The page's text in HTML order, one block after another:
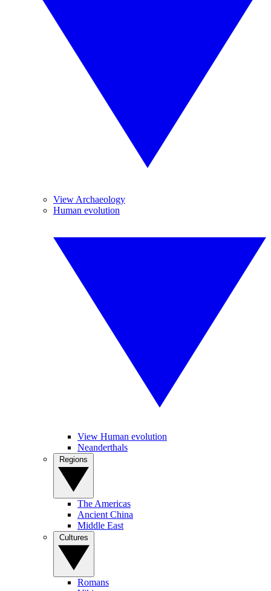
View Archaeology
Human evolution
View Human evolution
Neanderthals
The Americas
Ancient China
Middle East
Romans